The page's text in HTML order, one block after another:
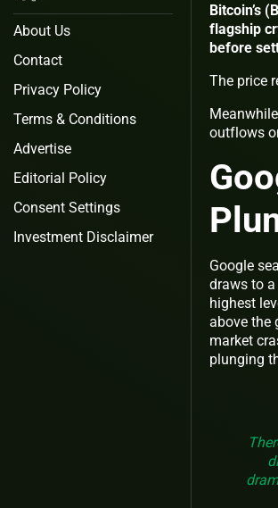
About Us
Contact
Privacy Policy
Terms & Conditions
Advertise
Editorial Policy
Consent Settings
Investment Disclaimer
Bitcoin’s
flagship
before
The price
outflows
Google
draws to a
highest
above the
market
plunging